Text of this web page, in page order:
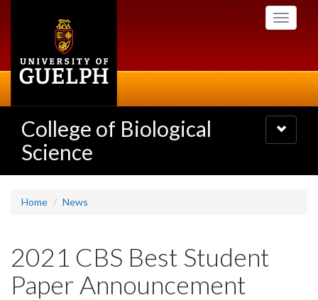
Toggle
College of Biological
Science
Toggle
navigation
Home News
2021 CBS Best Student
Paper Announcement